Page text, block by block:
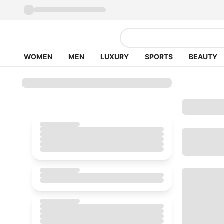
WOMEN MEN LUXURY SPORTS BEAUTY